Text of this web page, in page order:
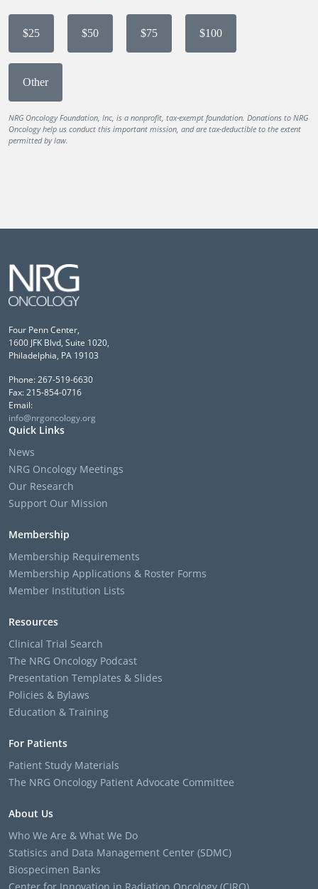
$25 $50 $75 $100
Other
NRG Oncology Foundation, Inc, is a nonprofit, tax-exempt foundation. Donations to NRG
Oncology help us conduct this important mission, and are tax-deductible to the extent
permitted by law.
Four Penn Center,
1600 JFK Blvd, Suite 1020,
Philadelphia, PA 19103
Phone: 267-519-6630
Fax: 215-854-0716
Email:
info@nrgoncology.org
Quick Links
News
NRG Oncology Meetings
Our Research
Support Our Mission
Membership
Membership Requirements
Membership Applications & Roster Forms
Member Institution Lists
Resources
Clinical Trial Search
The NRG Oncology Podcast
Presentation Templates & Slides
Policies & Bylaws
Education & Training
For Patients
Patient Study Materials
The NRG Oncology Patient Advocate Committee
About Us
Who We Are & What We Do
Statisics and Data Management Center (SDMC)
Biospecimen Banks